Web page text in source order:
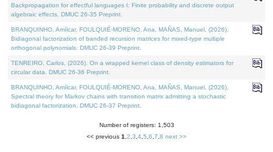
Backpropagation for effectful languages I: Finite probability and discrete output
algebraic effects. DMUC 26-35 Preprint.
BRANQUINHO, Amílcar, FOULQUIÉ-MORENO, Ana, MAÑAS, Manuel, (2026).
Bidiagonal factorization of banded recursion matrices for mixed-type multiple
orthogonal polynomials. DMUC 26-39 Preprint.
TENREIRO, Carlos, (2026). On a wrapped kernel class of density estimators for
circular data. DMUC 26-36 Preprint.
BRANQUINHO, Amílcar, FOULQUIÉ-MORENO, Ana, MAÑAS, Manuel, (2026).
Spectral theory for Markov chains with transition matrix admitting a stochastic
bidiagonal factorization. DMUC 26-37 Preprint.
Number of registers: 1,503
<< previous 1 2 3 4 5 6 7 8 next >>